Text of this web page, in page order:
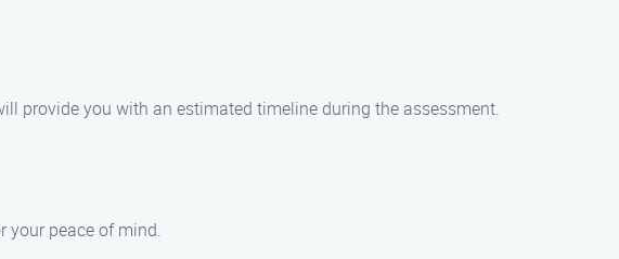
provide you with an estimated timeline during the assessment.
your peace of mind.